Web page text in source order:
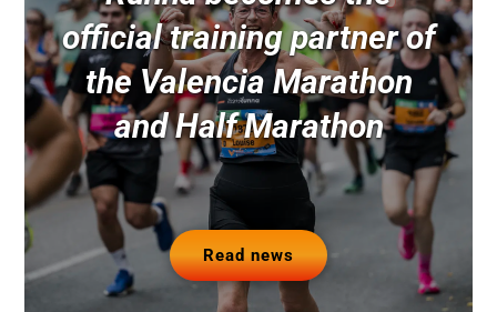
Runna becomes the
official training partner of
the Valencia Marathon
and Half Marathon